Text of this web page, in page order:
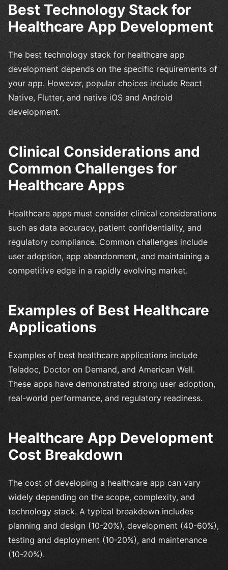
Best Technology Stack for
Healthcare App Development
The best technology stack for healthcare app
development depends on the specific requirements of
your app. However, popular choices include React
Native, Flutter, and native iOS and Android
development.
Clinical Considerations and
Common Challenges for
Healthcare Apps
Healthcare apps must consider clinical considerations
such as data accuracy, patient confidentiality, and
regulatory compliance. Common challenges include
user adoption, app abandonment, and maintaining a
competitive edge in a rapidly evolving market.
Examples of Best Healthcare
Applications
Examples of best healthcare applications include
Teladoc, Doctor on Demand, and American Well.
These apps have demonstrated strong user adoption,
real-world performance, and regulatory readiness.
Healthcare App Development
Cost Breakdown
The cost of developing a healthcare app can vary
widely depending on the scope, complexity, and
technology stack. A typical breakdown includes
planning and design (10-20%), development (40-60%),
testing and deployment (10-20%), and maintenance
(10-20%).